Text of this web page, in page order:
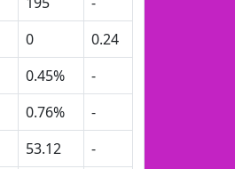
0
0.24
0.45%
-
0.76%
-
53.12
-